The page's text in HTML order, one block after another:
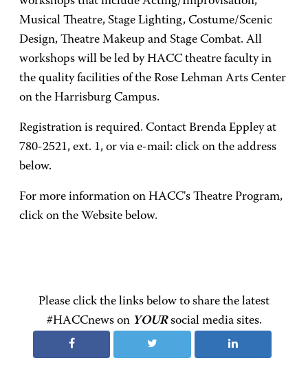
Musical Theatre, Stage Lighting, Costume/Scenic
Design, Theatre Makeup and Stage Combat. All
workshops will be led by HACC theatre faculty in
the quality facilities of the Rose Lehman Arts Center
on the Harrisburg Campus.
Registration is required. Contact Brenda Eppley at
780-2521, ext. 1, or via e-mail: click on the address
below.
For more information on HACC's Theatre Program,
click on the Website below.
Please click the links below to share the latest
#HACCnews on YOURsocial media sites.